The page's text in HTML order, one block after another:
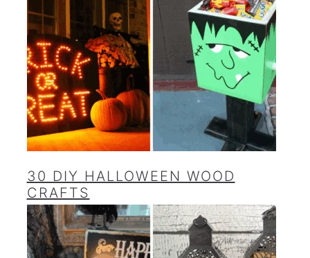
30 DIY HALLOWEEN WOOD
CRAFTS